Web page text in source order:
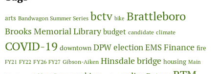
arts Bandwagon Summer Series bctv bike Brattleboro
Brooks Memorial Library budget candidate climate
COVID-19 downtown DPWelectionEMSFinance fire
FY21 FY22 FY26 FY27 Gibson-Aiken Hinsdale bridge housing Main